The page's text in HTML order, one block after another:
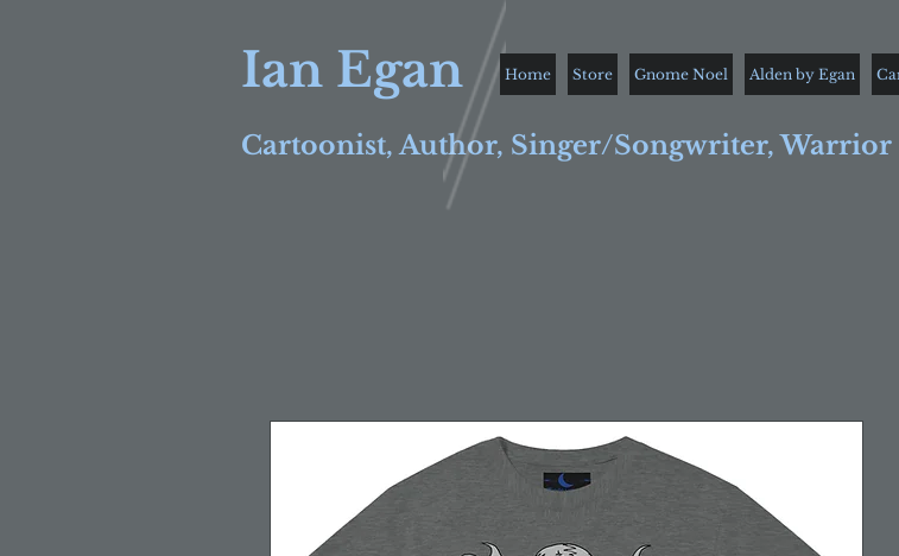
Ian Egan
Cartoonist, Author, Singer/Songwriter, Warrior
Home Store Gnome Noel Alden by Egan